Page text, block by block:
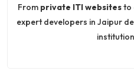
From private ITI websitesto
expert developers in Jaipur